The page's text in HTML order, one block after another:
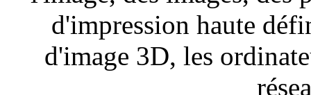
d'impression haute
d'image 3D, les